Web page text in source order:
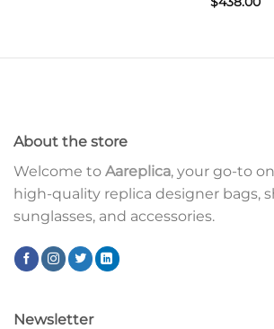
About the store
Welcome to Aareplica, your go-to
high-quality replica designer bags,
sunglasses, and accessories.
Newsletter